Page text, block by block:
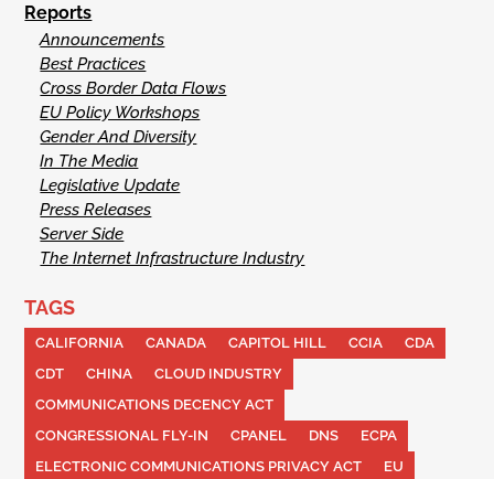
Reports
Announcements
Best Practices
Cross Border Data Flows
EU Policy Workshops
Gender And Diversity
In The Media
Legislative Update
Press Releases
Server Side
The Internet Infrastructure Industry
TAGS
CALIFORNIA CANADA CAPITOL HILL CCIA
CDA
CDT
CHINA
CLOUD INDUSTRY
COMMUNICATIONS DECENCY ACT
CONGRESSIONAL FLY-IN
CPANEL DNS
ECPA
ELECTRONIC COMMUNICATIONS PRIVACY ACT
EU